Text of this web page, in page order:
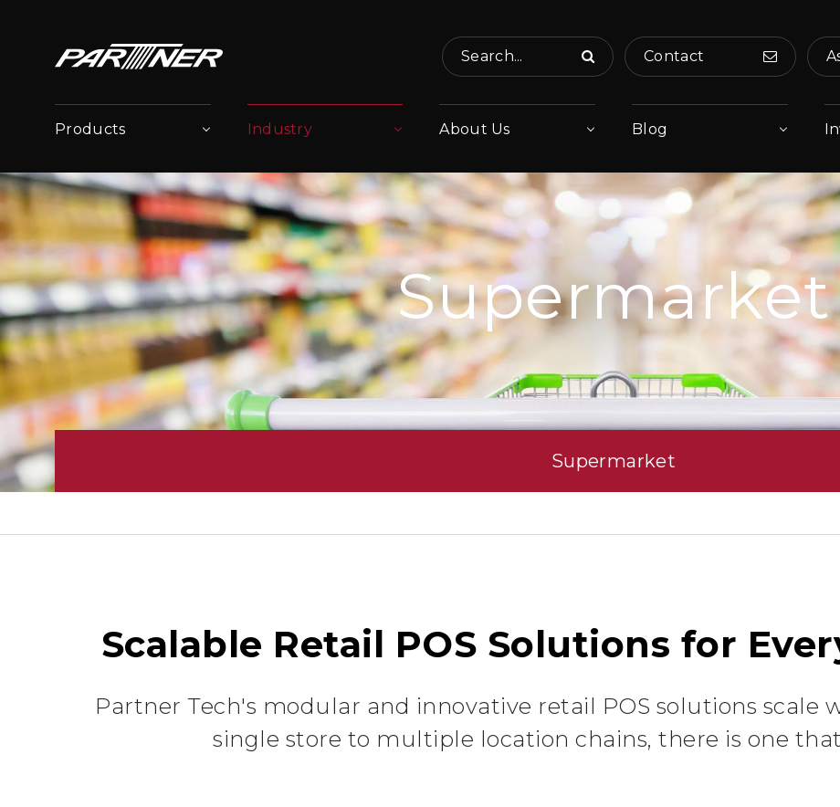
Search... Contact
Products Industry About Us Blog
Supermarket
Supermarket
Scalable Retail POS Solutions for
Partner Tech's modular and innovative retail POS solutions scale
single store to multiple location chains, there is one